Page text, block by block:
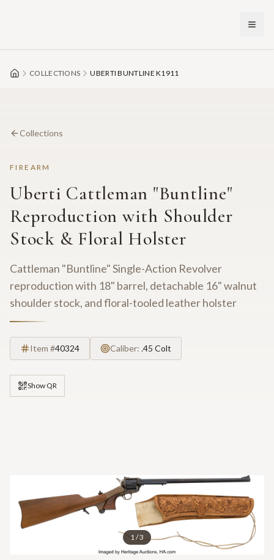
COLLECTIONS UBERTI BUNTLINE K1911
Collections
FIREARM
Uberti Cattleman "Buntline"
Reproduction with Shoulder
Stock & Floral Holster
Cattleman "Buntline" Single-Action Revolver
reproduction with 18" barrel, detachable 16" walnut
shoulder stock, and floral-tooled leather holster
Item #40324 Caliber: .45 Colt
Show QR
1/3